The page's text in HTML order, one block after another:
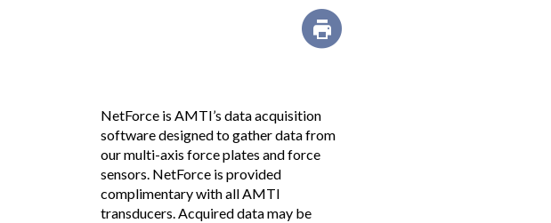
NetForce is AMTI’s data acquisition
software designed to gather data from
our multi-axis force plates and force
sensors. NetForce is provided
complimentary with all AMTI
transducers. Acquired data may be